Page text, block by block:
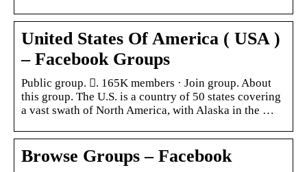
United States Of America ( USA )
– Facebook Groups
Public group. 󰞋. 165K members · Join group. About
this group. The U.S. is a country of 50 states covering
a vast swath of North America, with Alaska in the …
Browse Groups – Facebook